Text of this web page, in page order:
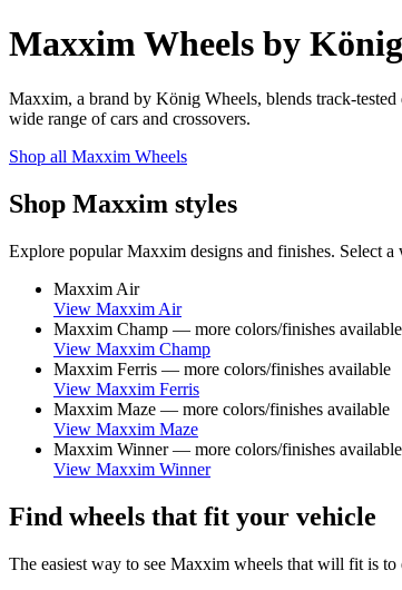
Maxxim Wheels by
Maxxim, a brand by König Wheels, blends track-
wide range of cars and crossovers.
Shop all Maxxim Wheels
Shop Maxxim styles
Explore popular Maxxim designs and finishes. Select
Maxxim Air
View Maxxim Air
Maxxim Champ — more colors/finishes available
View Maxxim Champ
Maxxim Ferris — more colors/finishes available
View Maxxim Ferris
Maxxim Maze — more colors/finishes available
View Maxxim Maze
Maxxim Winner — more colors/finishes available
View Maxxim Winner
Find wheels that fit your vehicle
The easiest way to see Maxxim wheels that will fit is